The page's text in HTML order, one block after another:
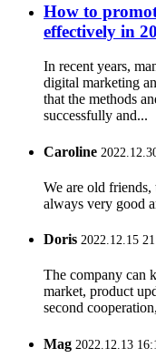
How to
effectively in
In recent years,
digital marketing
that the methods
successfully and...
Caroline
We are old friends,
always very good
Doris 2022.12.15
The company can
market, product
second
Mag 2022.12.13